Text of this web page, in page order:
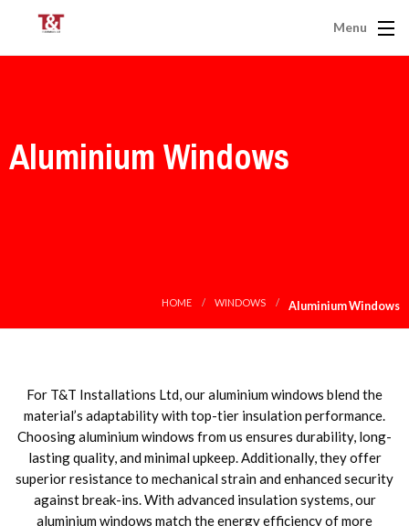
Menu
Aluminium Windows
HOME WINDOWS Aluminium Windows
For T&T Installations Ltd, our aluminium windows blend the
material’s adaptability with top-tier insulation performance.
Choosing aluminium windows from us ensures durability, long-
lasting quality, and minimal upkeep. Additionally, they offer
superior resistance to mechanical strain and enhanced security
against break-ins. With advanced insulation systems, our
aluminium windows match the energy efficiency of more